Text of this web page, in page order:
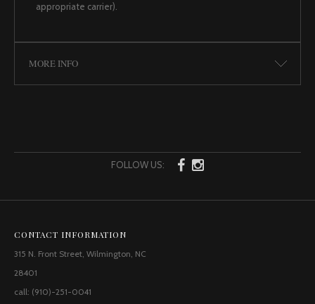
appropriate carrier).
MORE INFO
FOLLOW US:
CONTACT INFORMATION
315 N. Front Street, Wilmington, NC
28401
call: (910)-251-0041